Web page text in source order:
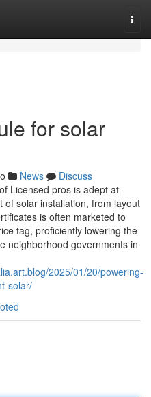
for solar
News
Discuss
Licensed pros is adept at
of solar installation, from layout
is often marketed to
tag, proficiently lowering the
neighborhood governments in
2025/01/20/powering-
solar/